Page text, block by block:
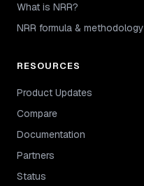
What is NRR?
NRR formula & methodology
RESOURCES
Product Updates
Compare
Documentation
Partners
Status